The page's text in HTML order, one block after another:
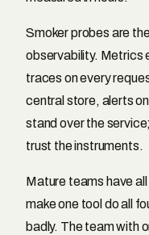
Smoker probes are
observability. Metrics
traces on every
central store, alerts
stand over the
trust the instruments.
Mature teams have
make one tool do all
badly. The team with